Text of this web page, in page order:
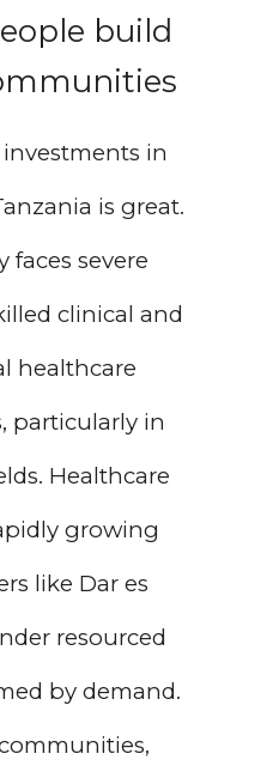
build
in
is great.
faces severe
clinical and
healthcare
particularly in
Healthcare
growing
like Dar es
resourced
by demand.